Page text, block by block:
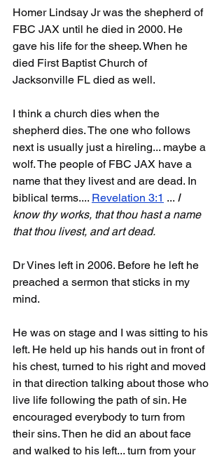
Homer Lindsay Jr was the shepherd of
FBC JAX until he died in 2000. He
gave his life for the sheep. When he
died First Baptist Church of
Jacksonville FL died as well.
I think a church dies when the
shepherd dies. The one who follows
next is usually just a hireling... maybe a
wolf. The people of FBC JAX have a
name that they livest and are dead. In
biblical terms.... Revelation 3:1 ... I
know thy works, that thou hast a name
that thou livest, and art dead.
Dr Vines left in 2006. Before he left he
preached a sermon that sticks in my
mind.
He was on stage and I was sitting to his
left. He held up his hands out in front of
his chest, turned to his right and moved
in that direction talking about those who
live life following the path of sin. He
encouraged everybody to turn from
their sins. Then he did an about face
and walked to his left... turn from your